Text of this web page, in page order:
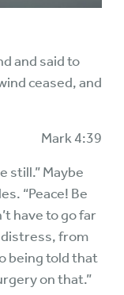
and said to
ceased, and
Mark 4:39
still.” Maybe
“Peace! Be
have to go far
from
being told that
on that.”